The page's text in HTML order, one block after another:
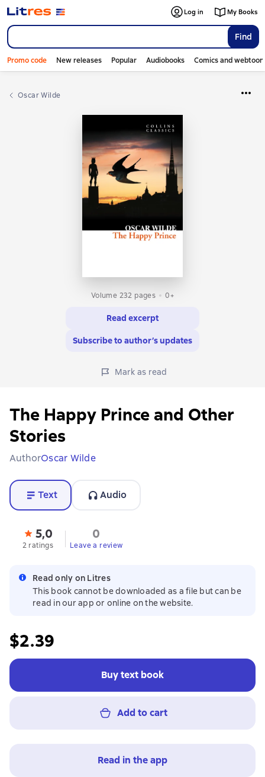
Find
Log in My Books
Promo code New releases Popular Audiobooks Comics and
Oscar Wilde
Volume 232 pages 0+
Read excerpt
Subscribe to author’s updates
Mark as read
The Happy Prince and Other
Stories
AuthorOscar Wilde
Text Audio
5,0
2 ratings
0
Leave a review
Read only on Litres
This book cannot be downloaded as a file but can be
read in our app or online on the website.
$2.39
Buy text book
Add to cart
Read in the app